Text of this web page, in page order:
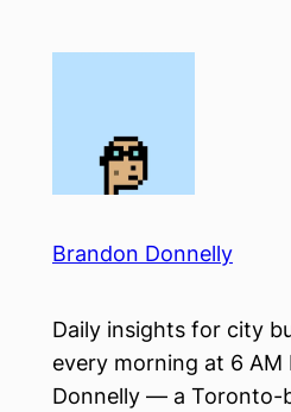
Brandon Donnelly
Daily insights for city
every morning at 6 AM
Donnelly — a Toronto-